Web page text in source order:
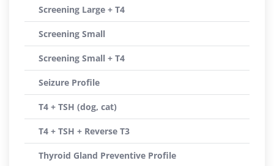
Screening Large + T4
Screening Small
Screening Small + T4
Seizure Profile
T4 + TSH (dog, cat)
T4 + TSH + Reverse T3
Thyroid Gland Preventive Profile